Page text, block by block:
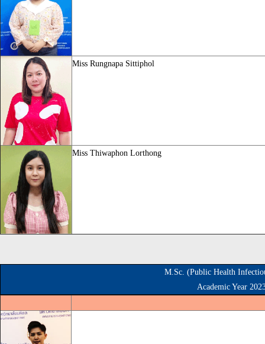
Miss Rungnapa Sittiphol
Miss Thiwaphon Lorthong
M.Sc. (Public Health
Academic Year